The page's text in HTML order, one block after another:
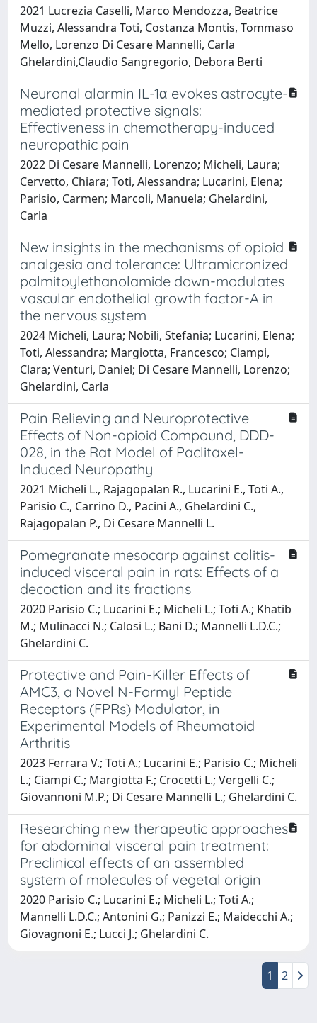
2021 Lucrezia Caselli, Marco Mendozza, Beatrice
Muzzi, Alessandra Toti, Costanza Montis, Tommaso
Mello, Lorenzo Di Cesare Mannelli, Carla
Ghelardini,Claudio Sangregorio, Debora Berti
Neuronal alarmin IL-1α evokes astrocyte-
mediated protective signals:
Effectiveness in chemotherapy-induced
neuropathic pain
2022 Di Cesare Mannelli, Lorenzo; Micheli, Laura;
Cervetto, Chiara; Toti, Alessandra; Lucarini, Elena;
Parisio, Carmen; Marcoli, Manuela; Ghelardini,
Carla
New insights in the mechanisms of opioid
analgesia and tolerance: Ultramicronized
palmitoylethanolamide down-modulates
vascular endothelial growth factor-A in
the nervous system
2024 Micheli, Laura; Nobili, Stefania; Lucarini, Elena;
Toti, Alessandra; Margiotta, Francesco; Ciampi,
Clara; Venturi, Daniel; Di Cesare Mannelli, Lorenzo;
Ghelardini, Carla
Pain Relieving and Neuroprotective
Effects of Non-opioid Compound, DDD-
028, in the Rat Model of Paclitaxel-
Induced Neuropathy
2021 Micheli L., Rajagopalan R., Lucarini E., Toti A.,
Parisio C., Carrino D., Pacini A., Ghelardini C.,
Rajagopalan P., Di Cesare Mannelli L.
Pomegranate mesocarp against colitis-
induced visceral pain in rats: Effects of a
decoction and its fractions
2020 Parisio C.; Lucarini E.; Micheli L.; Toti A.; Khatib
M.; Mulinacci N.; Calosi L.; Bani D.; Mannelli L.D.C.;
Ghelardini C.
Protective and Pain-Killer Effects of
AMC3, a Novel N-Formyl Peptide
Receptors (FPRs) Modulator, in
Experimental Models of Rheumatoid
Arthritis
2023 Ferrara V.; Toti A.; Lucarini E.; Parisio C.; Micheli
L.; Ciampi C.; Margiotta F.; Crocetti L.; Vergelli C.;
Giovannoni M.P.; Di Cesare Mannelli L.; Ghelardini C.
Researching new therapeutic approaches
for abdominal visceral pain treatment:
Preclinical effects of an assembled
system of molecules of vegetal origin
2020 Parisio C.; Lucarini E.; Micheli L.; Toti A.;
Mannelli L.D.C.; Antonini G.; Panizzi E.; Maidecchi A.;
Giovagnoni E.; Lucci J.; Ghelardini C.
1 2